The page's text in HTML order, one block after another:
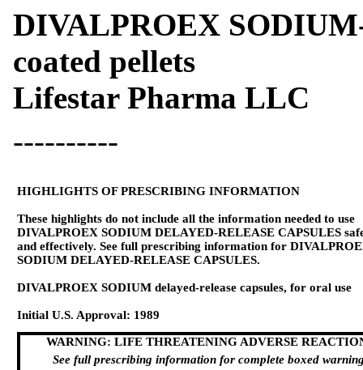
DIVALPROEX
coated pellets
Lifestar Pharma LLC
----------
HIGHLIGHTS OF PRESCRIBING INFORMATION
These highlights do not include all the information needed to use
DIVALPROEX SODIUM DELAYED-RELEASE CAPSULES
and effectively. See full prescribing information for
SODIUM DELAYED-RELEASE CAPSULES.
DIVALPROEX SODIUM delayed-release capsules, for oral use
Initial U.S. Approval: 1989
WARNING: LIFE THREATENING ADVERSE
See full prescribing information for complete boxed